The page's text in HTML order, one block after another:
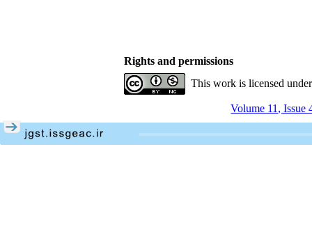
Rights and permissions
This work is licensed
Volume 11, Issue